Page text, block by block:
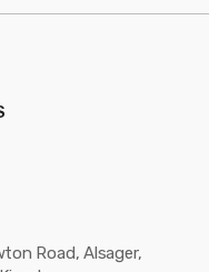
Road, Alsager,